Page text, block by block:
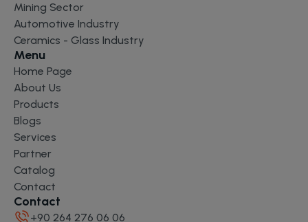
Mining Sector
Automotive Industry
Ceramics - Glass Industry
Menu
Home Page
About Us
Products
Blogs
Services
Partner
Catalog
Contact
Contact
+90 264 276 06 06